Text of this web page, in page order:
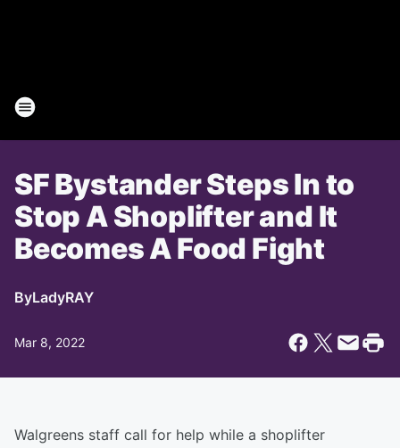
SF Bystander Steps In to
Stop A Shoplifter and It
Becomes A Food Fight
ByLadyRAY
Mar 8, 2022
Walgreens staff call for help while a shoplifter